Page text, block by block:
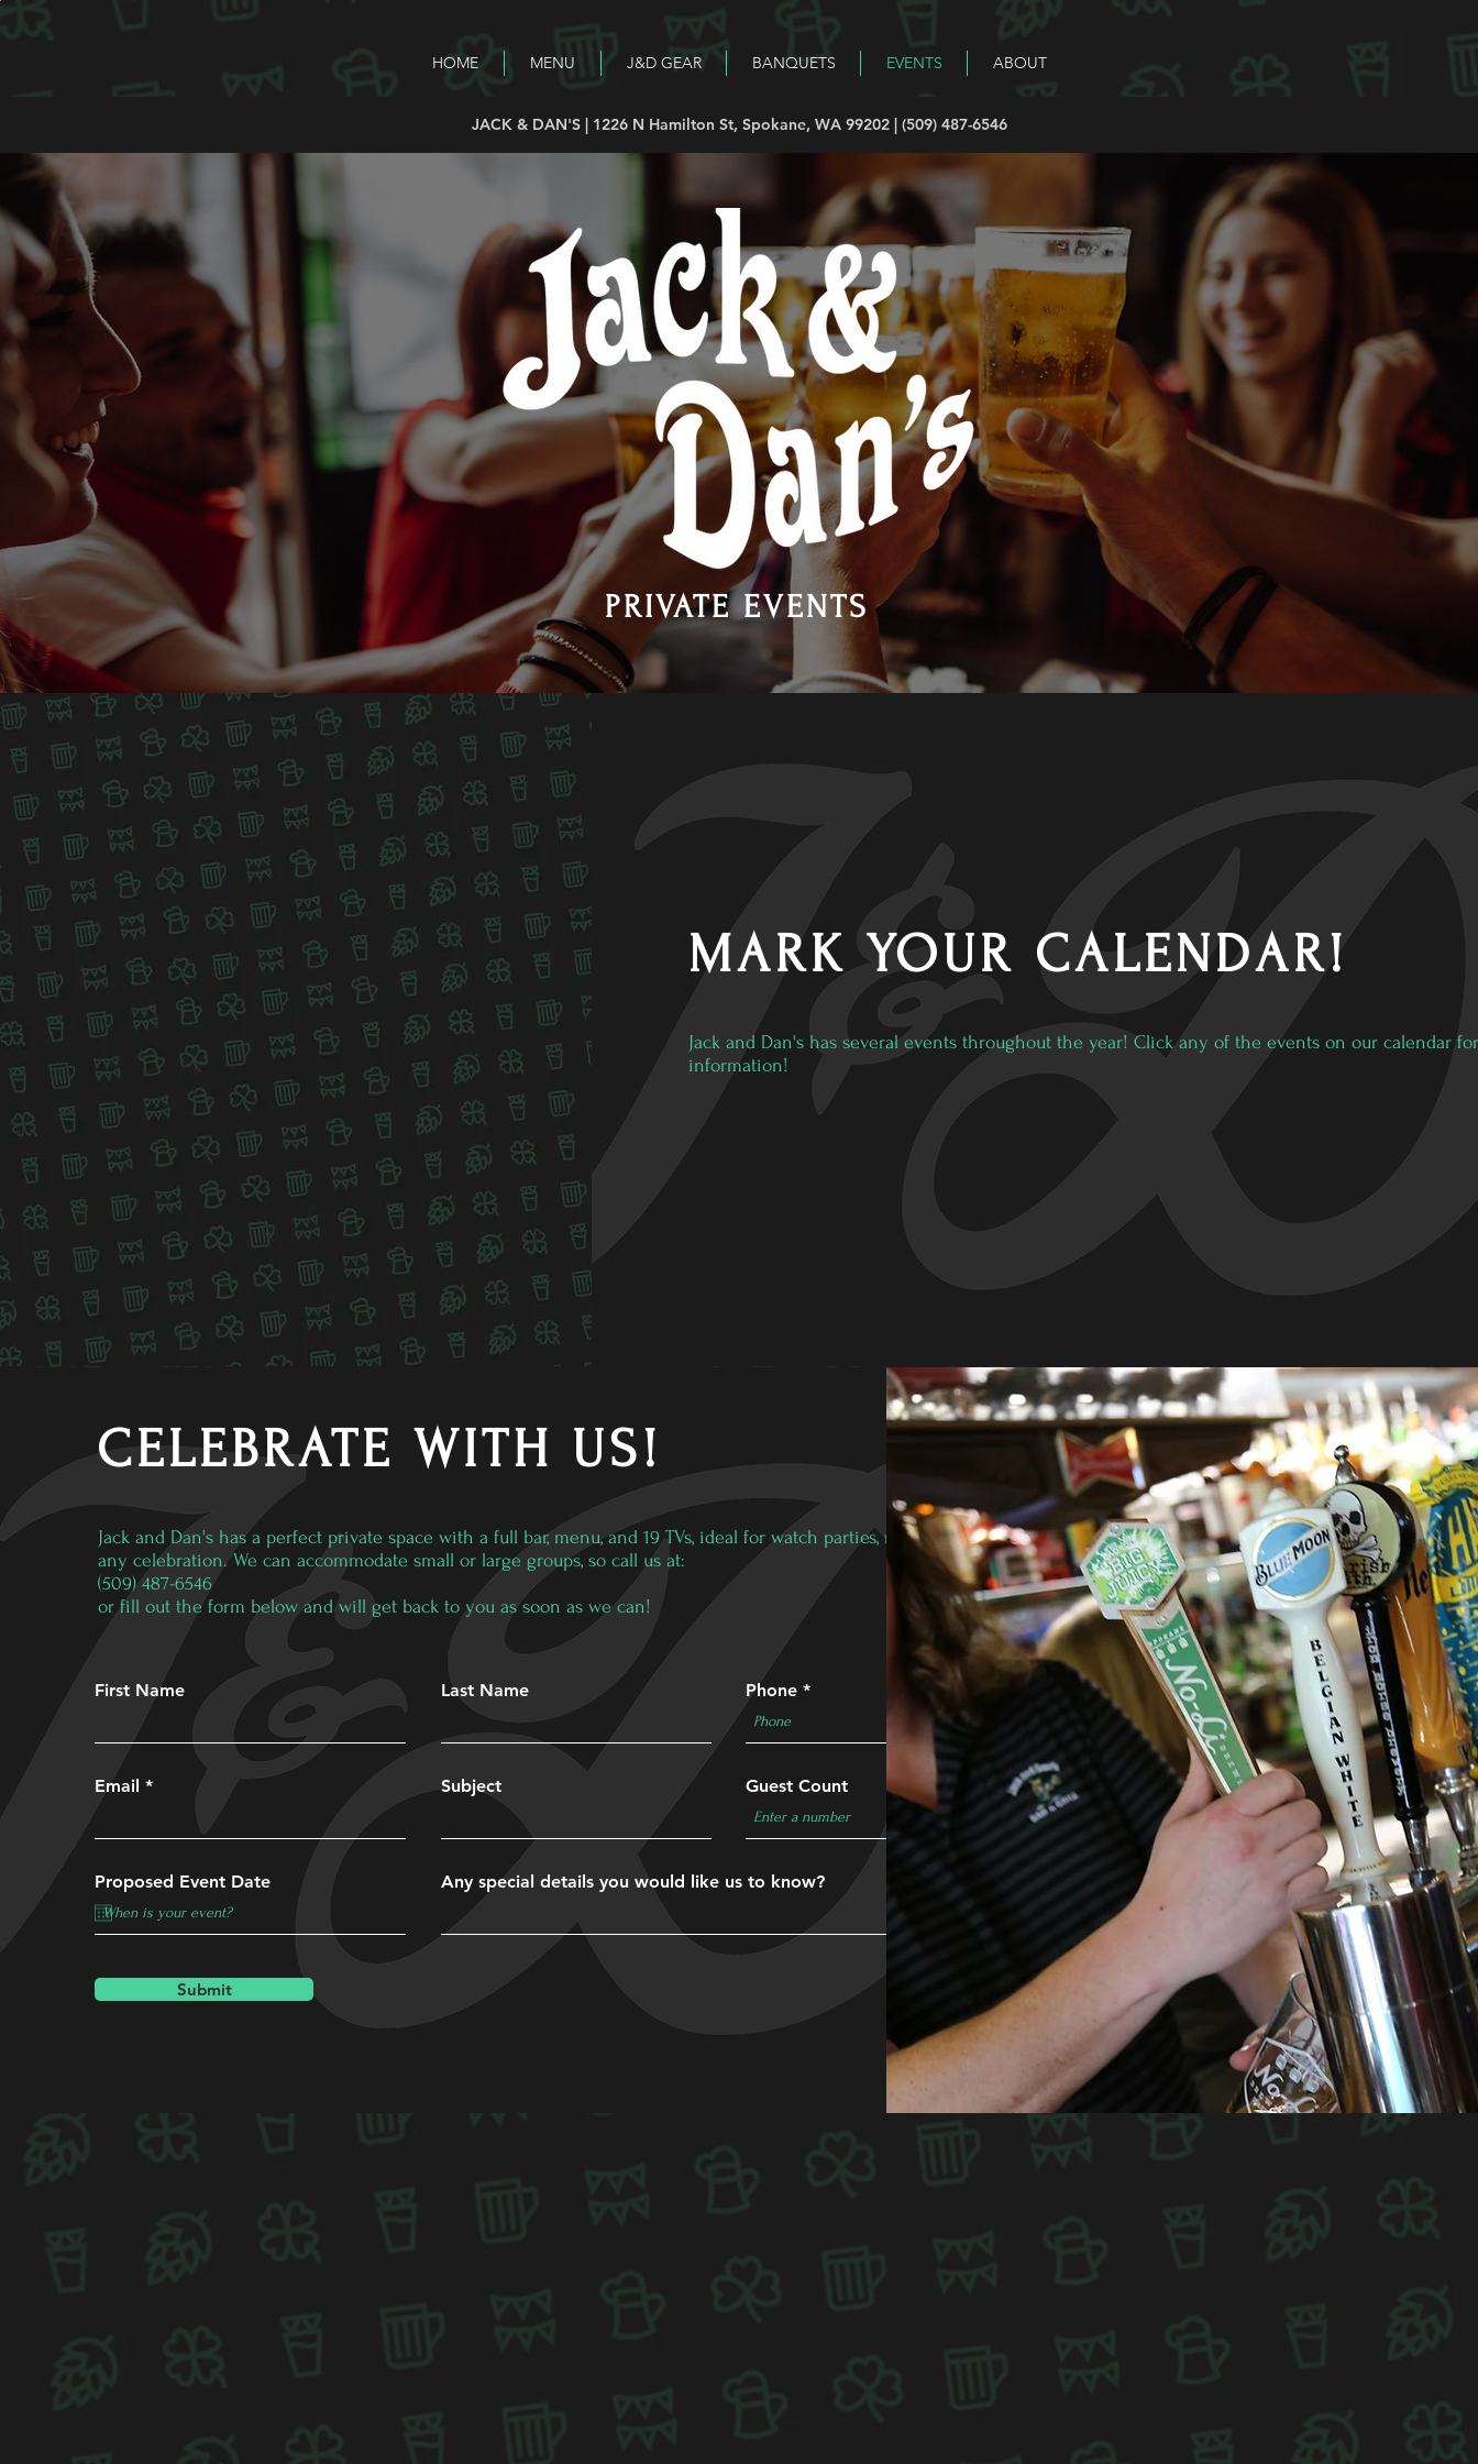
HOME MENU J&D GEAR BANQUETS EVENTS ABOUT
JACK & DAN'S | 1226 N Hamilton St, Spokane, WA 99202 | (509) 487-6546
PRIVATE EVENTS
MARK YOUR CALENDAR!
Jack and Dan's has several events throughout the year! Click any of the events on our calendar
information!
CELEBRATE WITH US!
Jack and Dan's has a perfect private space with a full bar, menu, and 19 TVs, ideal for watch parties, reunions, or
any celebration. We can accommodate small or large groups, so call us at:
(509) 487-6546
or fill out the form below and will get back to you as soon as we can!
First Name Last Name Phone
Email Subject Guest Count
Proposed Event Date Any special details you would like us to know?
Submit